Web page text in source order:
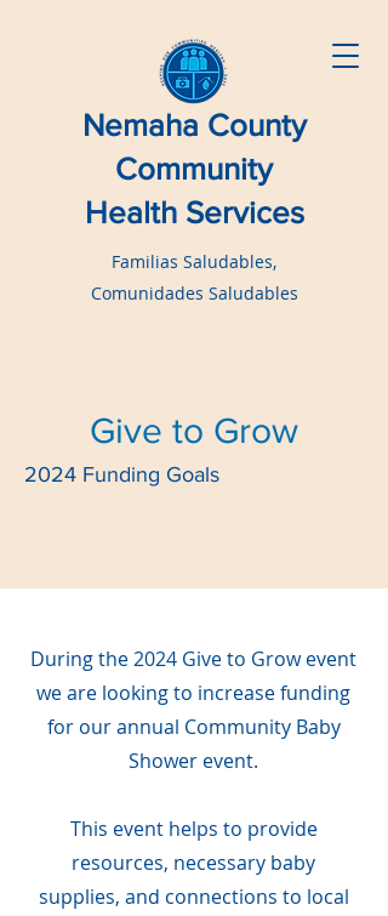
Nemaha County
Community
Health Services
Familias Saludables,
Comunidades Saludables
Give to Grow
2024 Funding Goals
During the 2024 Give to Grow event
we are looking to increase funding
for our annual Community Baby
Shower event.
This event helps to provide
resources, necessary baby
supplies, and connections to local